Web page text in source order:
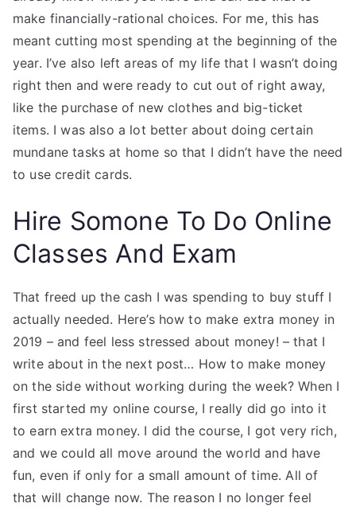
make financially-rational choices. For me, this has
meant cutting most spending at the beginning of the
year. I’ve also left areas of my life that I wasn’t doing
right then and were ready to cut out of right away,
like the purchase of new clothes and big-ticket
items. I was also a lot better about doing certain
mundane tasks at home so that I didn’t have the need
to use credit cards.
Hire Somone To Do Online
Classes And Exam
That freed up the cash I was spending to buy stuff I
actually needed. Here’s how to make extra money in
2019 – and feel less stressed about money! – that I
write about in the next post… How to make money
on the side without working during the week? When I
first started my online course, I really did go into it
to earn extra money. I did the course, I got very rich,
and we could all move around the world and have
fun, even if only for a small amount of time. All of
that will change now. The reason I no longer feel